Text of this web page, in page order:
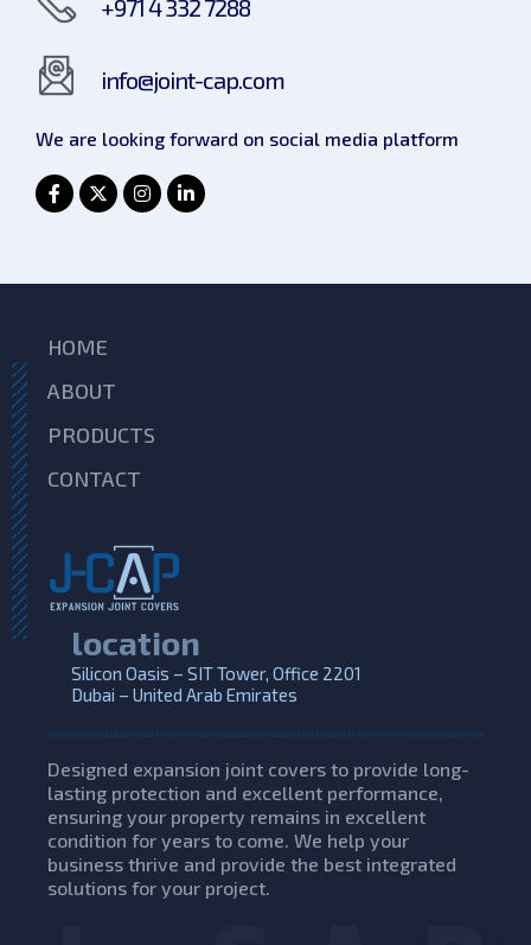
+971 4 332 7288
info@joint-cap.com
We are looking forward on social media platform
HOME
ABOUT
PRODUCTS
CONTACT
location
Silicon Oasis – SIT Tower, Office 2201
Dubai – United Arab Emirates
Designed expansion joint covers to provide long-
lasting protection and excellent performance,
ensuring your property remains in excellent
condition for years to come. We help your
business thrive and provide the best integrated
solutions for your project.